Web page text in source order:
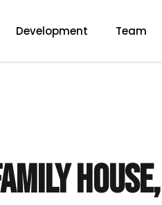
Development Team